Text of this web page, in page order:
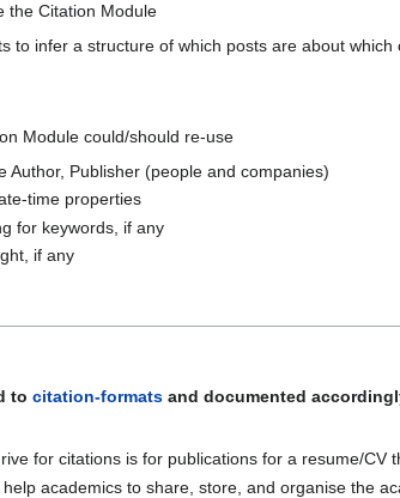
the Citation Module
to infer a structure of which posts are about which
Module could/should re-use
Author, Publisher (people and companies)
time properties
for keywords, if any
if any
to citation-formats and documented
for citations is for publications for a resume/CV
academics to share, store, and organise the